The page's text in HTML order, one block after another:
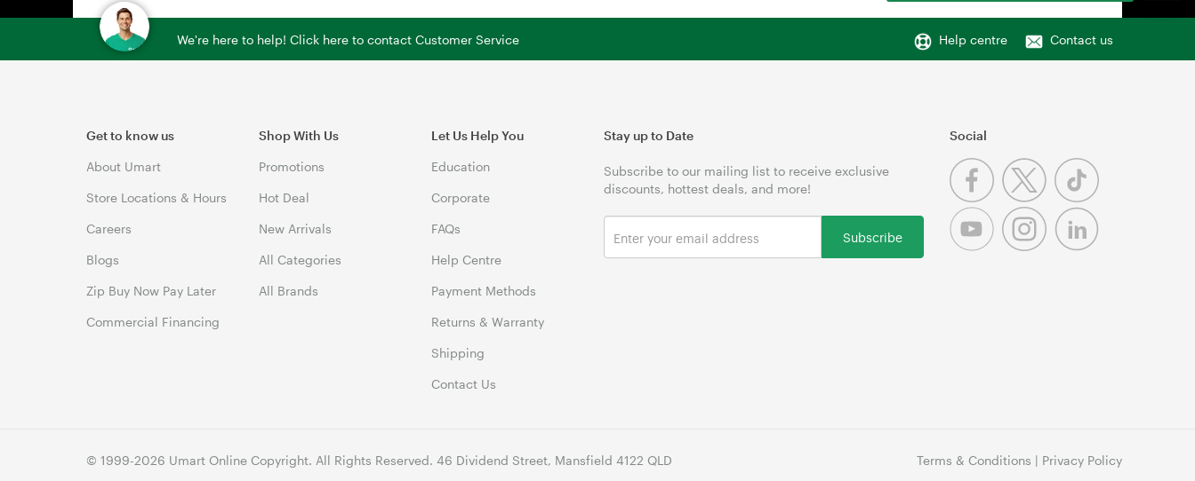
We're here to help! Click here to contact Customer Service Help centre Contact us
Get to know us
About Umart
Store Locations & Hours
Careers
Blogs
Zip Buy Now Pay Later
Commercial Financing
Shop With Us
Promotions
Hot Deal
New Arrivals
All Categories
All Brands
Let Us Help You
Education
Corporate
FAQs
Help Centre
Payment Methods
Returns & Warranty
Shipping
Contact Us
Stay up to Date
Subscribe to our mailing list to receive exclusive
discounts, hottest deals, and more!
Subscribe
Social
© 1999-2026 Umart Online Copyright. All Rights Reserved. 46 Dividend Street, Mansfield 4122 QLD Terms & Conditions | Privacy Policy